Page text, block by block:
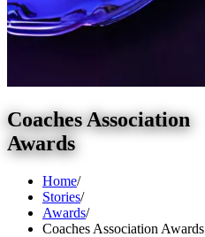
Coaches Association
Awards
Home/
Stories/
Awards/
Coaches Association Awards